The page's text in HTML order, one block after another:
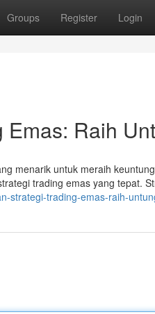
Groups Register Login
Raih
menarik untuk meraih
trading emas yang tepat.
strategi-trading-emas-raih-